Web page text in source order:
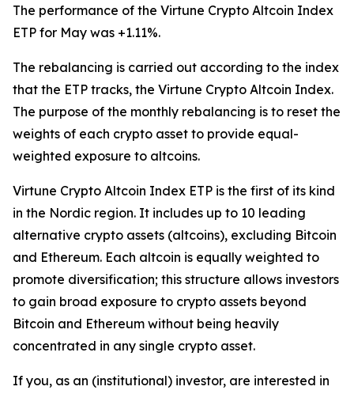
The performance of the Virtune Crypto Altcoin Index
ETP for May was +1.11%.
The rebalancing is carried out according to the index
that the ETP tracks, the Virtune Crypto Altcoin Index.
The purpose of the monthly rebalancing is to reset the
weights of each crypto asset to provide equal-
weighted exposure to altcoins.
Virtune Crypto Altcoin Index ETP is the first of its kind
in the Nordic region. It includes up to 10 leading
alternative crypto assets (altcoins), excluding Bitcoin
and Ethereum. Each altcoin is equally weighted to
promote diversification; this structure allows investors
to gain broad exposure to crypto assets beyond
Bitcoin and Ethereum without being heavily
concentrated in any single crypto asset.
If you, as an (institutional) investor, are interested in